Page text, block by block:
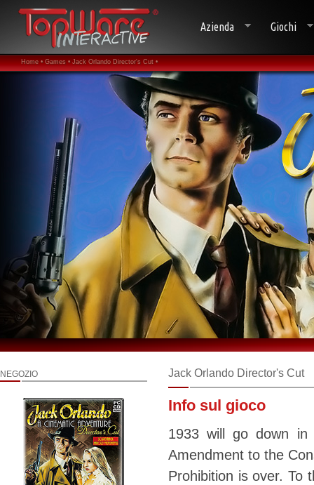
Azienda Giochi
Home • Games • Jack Orlando Director's Cut •
NEGOZIO Jack Orlando Director's Cut
Info sul gioco
1933 will go down
Amendment to the
Prohibition is over. To